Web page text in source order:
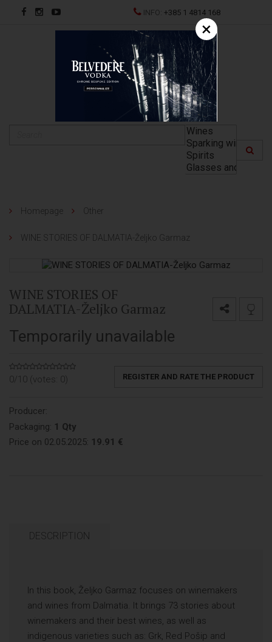
INFO:+385 1 4814 168
HR
Homepage Other
WINE STORIES OF DALMATIA-Željko Garmaz
WINE STORIES OF
DALMATIA-Željko Garmaz
Temporarily unavailable
0/10 (votes: 0) REGISTER AND RATE THE PRODUCT
Producer:
Packaging: 1 Qty
Price on 02.05.2025: 19.91 €
DESCRIPTION
In this book, Željko Garmaz focuses on winemakers
and wines from Dalmatia. It brings 73 stories about
winemakers and their best wines, as well as
indigenous varieties such as: Grk, Red Pošip and
×